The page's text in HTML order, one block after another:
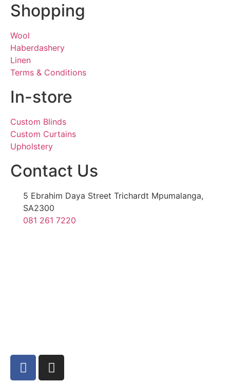
Shopping
Wool
Haberdashery
Linen
Terms & Conditions
In-store
Custom Blinds
Custom Curtains
Upholstery
Contact Us
5 Ebrahim Daya Street Trichardt Mpumalanga,
SA2300
081 261 7220